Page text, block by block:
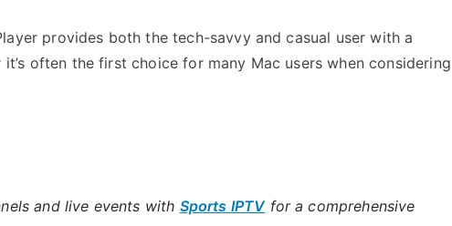
provides both the tech-savvy and casual user with a
often the first choice for many Mac users when considering
and live events with Sports IPTVfor a comprehensive